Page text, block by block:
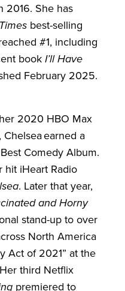
2016. She has
best-selling
#1, including
bookI’ll Have
February 2025.
2020 HBO Max
, Chelsea earned a
Comedy Album.
hit iHeart Radio
. Later that year,
and Horny
stand-up to over
North America
Act of 2021” at the
third Netflix
premiered to